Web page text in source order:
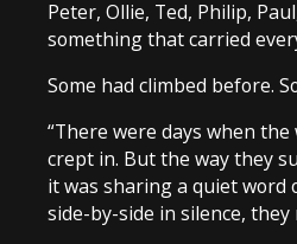
Peter, Ollie, Ted, Philip,
something that carried
Some had climbed before.
“There were days when
crept in. But the way they
it was sharing a quiet word
side-by-side in silence, they